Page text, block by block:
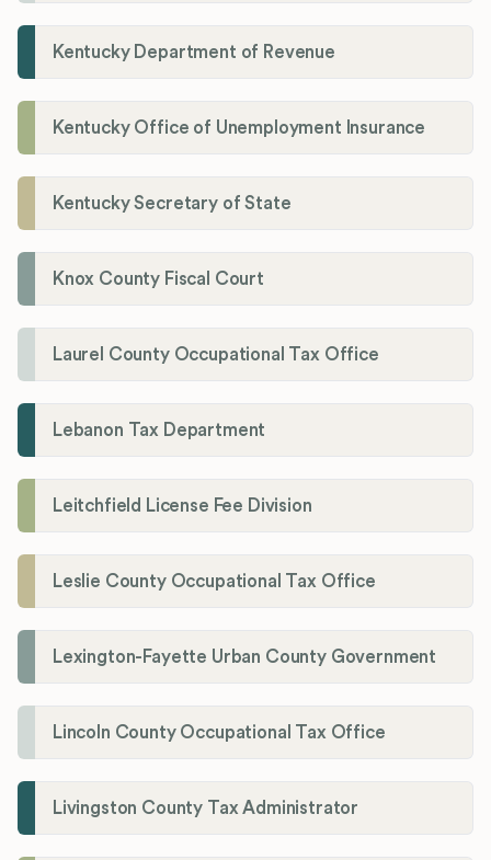
Kentucky Department of Revenue
Kentucky Office of Unemployment Insurance
Kentucky Secretary of State
Knox County Fiscal Court
Laurel County Occupational Tax Office
Lebanon Tax Department
Leitchfield License Fee Division
Leslie County Occupational Tax Office
Lexington-Fayette Urban County Government
Lincoln County Occupational Tax Office
Livingston County Tax Administrator